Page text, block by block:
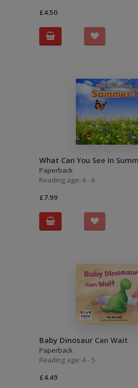
£4.50
What Can You See In
Paperback
Reading age: 4 - 6
£7.99
Baby Dinosaur Can Wait
Paperback
Reading age: 4 - 5
£4.49